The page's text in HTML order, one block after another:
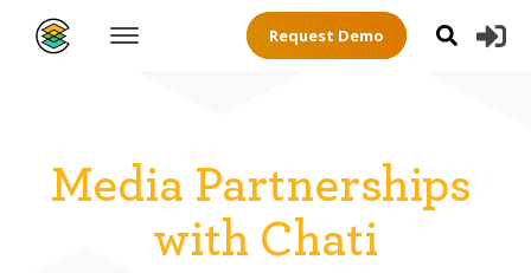
Request Demo
Media Partnerships
with Chati